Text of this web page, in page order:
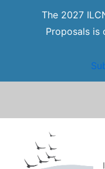
The 2027
Proposals is